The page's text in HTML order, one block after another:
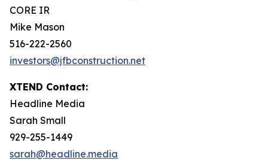
CORE IR
Mike Mason
516-222-2560
investors@jfbconstruction.net
XTEND Contact:
Headline Media
Sarah Small
929-255-1449
sarah@headline.media